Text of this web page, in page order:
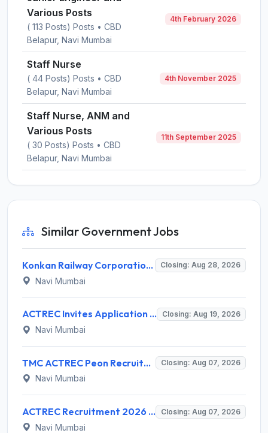
Various Posts
( 113 Posts) Posts • CBD
Belapur, Navi Mumbai
4th February 2026
Staff Nurse
( 44 Posts) Posts • CBD
Belapur, Navi Mumbai
4th November 2025
Staff Nurse, ANM and
Various Posts
( 30 Posts) Posts • CBD
Belapur, Navi Mumbai
11th September 2025
Similar Government Jobs
Konkan Railway Corporation Limited (KRCL) Invites Application for 134 Apprentice Trainee Recruitment 2026 Closing: Aug 28, 2026
Navi Mumbai
ACTREC Invites Application for 02 Field Supervisor Recruitment 2026 Closing: Aug 19, 2026
Navi Mumbai
TMC ACTREC Peon Recruitment 2026 for 1 Peon – Walk-in Interview @ actrec.gov.in Closing: Aug 07, 2026
Navi Mumbai
ACTREC Recruitment 2026 for 8 Medical Physicist, Scientific Officer, Assistant Posts – Apply @ actrec.gov.in Closing: Aug 07, 2026
Navi Mumbai